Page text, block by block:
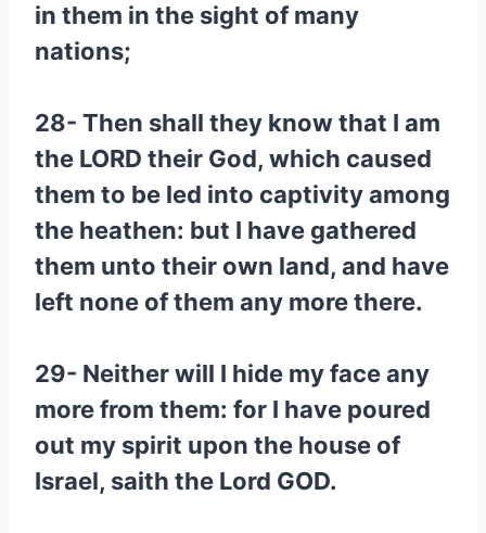
in them in the sight of many
nations;
28- Then shall they know that I am
the LORD their God, which caused
them to be led into captivity among
the heathen: but I have gathered
them unto their own land, and have
left none of them any more there.
29- Neither will I hide my face any
more from them: for I have poured
out my spirit upon the house of
Israel, saith the Lord GOD.